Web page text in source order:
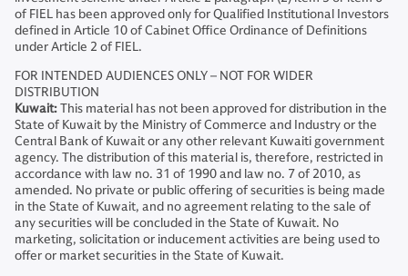
of FIEL has been approved only for Qualified Institutional Investors
defined in Article 10 of Cabinet Office Ordinance of Definitions
under Article 2 of FIEL.
FOR INTENDED AUDIENCES ONLY – NOT FOR WIDER
DISTRIBUTION
Kuwait:This material has not been approved for distribution in the
State of Kuwait by the Ministry of Commerce and Industry or the
Central Bank of Kuwait or any other relevant Kuwaiti government
agency. The distribution of this material is, therefore, restricted in
accordance with law no. 31 of 1990 and law no. 7 of 2010, as
amended. No private or public offering of securities is being made
in the State of Kuwait, and no agreement relating to the sale of
any securities will be concluded in the State of Kuwait. No
marketing, solicitation or inducement activities are being used to
offer or market securities in the State of Kuwait.